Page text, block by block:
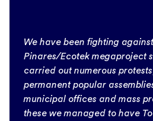
We have been fighting
Pinares/Ecotek megaproject
carried out numerous
permanent popular
municipal offices and mass
these we managed to have